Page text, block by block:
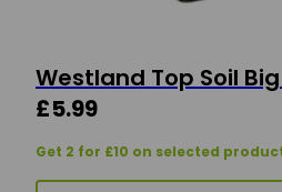
Westland Top Soil
£ 5.99
Get 2 for £10 on selected